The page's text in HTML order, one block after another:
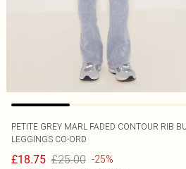
PETITE GREY MARL FADED CONTOUR RIB
LEGGINGS CO-ORD
£18.75 £25.00 -25%